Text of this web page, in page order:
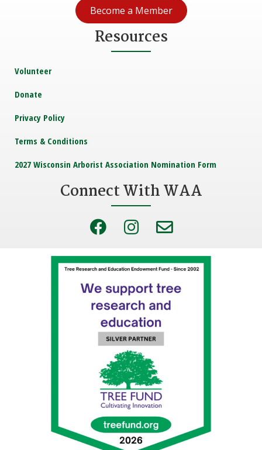
Become a Member
Resources
Volunteer
Donate
Privacy Policy
Terms & Conditions
2027 Wisconsin Arborist Association Nomination Form
Connect With WAA